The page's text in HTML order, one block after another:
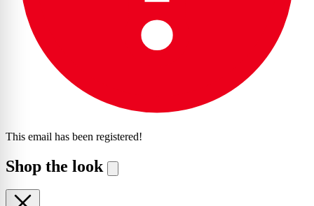
This email has been registered!
Shop the look